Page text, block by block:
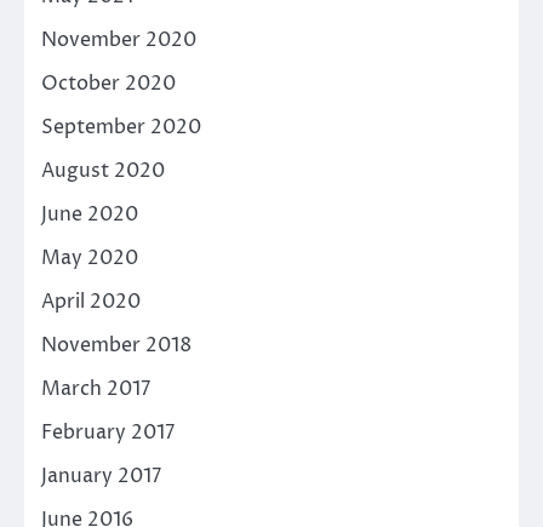
November 2020
October 2020
September 2020
August 2020
June 2020
May 2020
April 2020
November 2018
March 2017
February 2017
January 2017
June 2016